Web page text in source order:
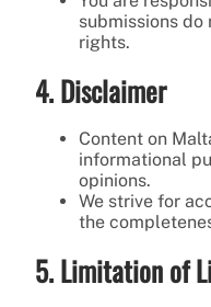
submissions
rights.
4. Disclaimer
Content on
informational
opinions.
We strive for
the
5. Limitation of